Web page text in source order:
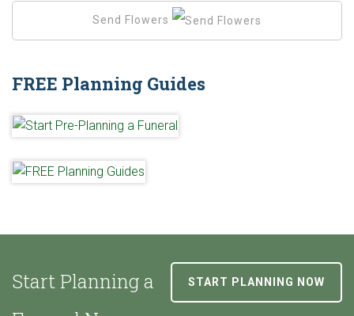
Send Flowers
FREE Planning Guides
START PLANNING NOW
Start Planning a